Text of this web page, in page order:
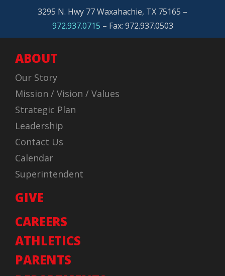
3295 N. Hwy 77 Waxahachie, TX 75165 –
972.937.0715 – Fax: 972.937.0503
ABOUT
Our Story
Mission / Vision / Values
Strategic Plan
Leadership
Contact Us
Calendar
Superintendent
GIVE
CAREERS
ATHLETICS
PARENTS